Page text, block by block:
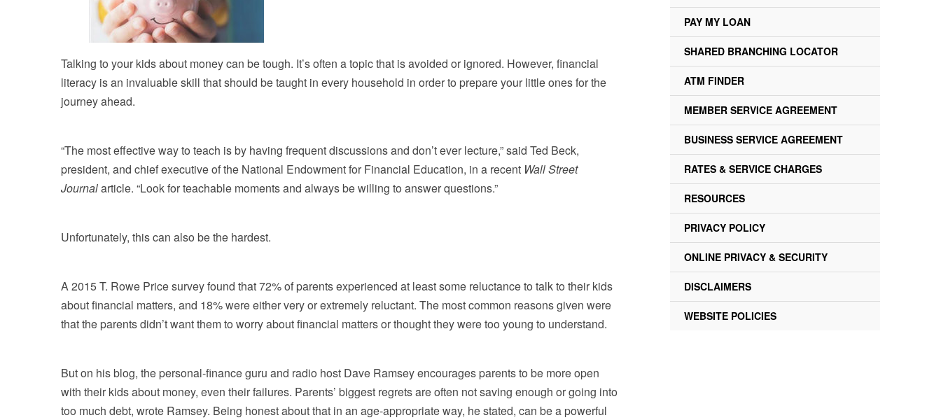
Talking to your kids about money can be tough. It’s often a topic that is avoided or ignored. However, financial
literacy is an invaluable skill that should be taught in every household in order to prepare your little ones for the
journey ahead.
“The most effective way to teach is by having frequent discussions and don’t ever lecture,” said Ted Beck,
president, and chief executive of the National Endowment for Financial Education, in a recent Wall Street
Journalarticle. “Look for teachable moments and always be willing to answer questions.”
Unfortunately, this can also be the hardest.
A 2015 T. Rowe Price survey found that 72% of parents experienced at least some reluctance to talk to their kids
about financial matters, and 18% were either very or extremely reluctant. The most common reasons given were
that the parents didn’t want them to worry about financial matters or thought they were too young to understand.
But on his blog, the personal-finance guru and radio host Dave Ramsey encourages parents to be more open
with their kids about money, even their failures. Parents’ biggest regrets are often not saving enough or going into
too much debt, wrote Ramsey. Being honest about that in an age-appropriate way, he stated, can be a powerful
PAY MY LOAN
SHARED BRANCHING LOCATOR
ATM FINDER
MEMBER SERVICE AGREEMENT
BUSINESS SERVICE AGREEMENT
RATES & SERVICE CHARGES
RESOURCES
PRIVACY POLICY
ONLINE PRIVACY & SECURITY
DISCLAIMERS
WEBSITE POLICIES